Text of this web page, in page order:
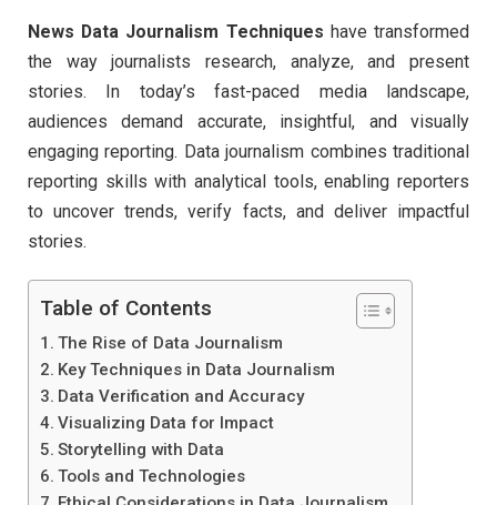
News Data Journalism Techniques have transformed
the way journalists research, analyze, and present
stories. In today’s fast-paced media landscape,
audiences demand accurate, insightful, and visually
engaging reporting. Data journalism combines traditional
reporting skills with analytical tools, enabling reporters
to uncover trends, verify facts, and deliver impactful
stories.
Table of Contents
The Rise of Data Journalism
Key Techniques in Data Journalism
Data Verification and Accuracy
Visualizing Data for Impact
Storytelling with Data
Tools and Technologies